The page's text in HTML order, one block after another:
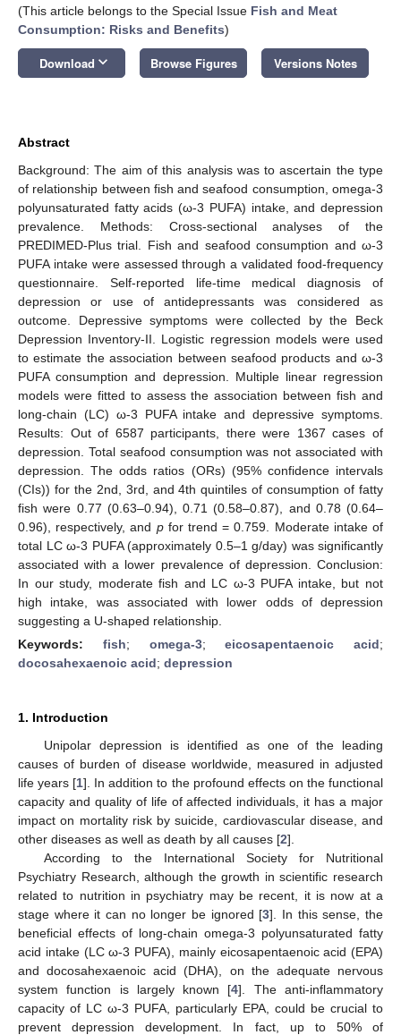
(This article belongs to the Special Issue Fish and Meat
Consumption: Risks and Benefits)
Download keyboard_arrow_down Browse Figures Versions Notes
Abstract
Background: The aim of this analysis was to ascertain the type
of relationship between fish and seafood consumption, omega-3
polyunsaturated fatty acids (ω-3 PUFA) intake, and depression
prevalence. Methods: Cross-sectional analyses of the
PREDIMED-Plus trial. Fish and seafood consumption and ω-3
PUFA intake were assessed through a validated food-frequency
questionnaire. Self-reported life-time medical diagnosis of
depression or use of antidepressants was considered as
outcome. Depressive symptoms were collected by the Beck
Depression Inventory-II. Logistic regression models were used
to estimate the association between seafood products and ω-3
PUFA consumption and depression. Multiple linear regression
models were fitted to assess the association between fish and
long-chain (LC) ω-3 PUFA intake and depressive symptoms.
Results: Out of 6587 participants, there were 1367 cases of
depression. Total seafood consumption was not associated with
depression. The odds ratios (ORs) (95% confidence intervals
(CIs)) for the 2nd, 3rd, and 4th quintiles of consumption of fatty
fish were 0.77 (0.63–0.94), 0.71 (0.58–0.87), and 0.78 (0.64–
0.96), respectively, and pfor trend = 0.759. Moderate intake of
total LC ω-3 PUFA (approximately 0.5–1 g/day) was significantly
associated with a lower prevalence of depression. Conclusion:
In our study, moderate fish and LC ω-3 PUFA intake, but not
high intake, was associated with lower odds of depression
suggesting a U-shaped relationship.
Keywords: fish; omega-3;eicosapentaenoic acid;
docosahexaenoic acid; depression
1. Introduction
Unipolar depression is identified as one of the leading
causes of burden of disease worldwide, measured in adjusted
life years [1]. In addition to the profound effects on the functional
capacity and quality of life of affected individuals, it has a major
impact on mortality risk by suicide, cardiovascular disease, and
other diseases as well as death by all causes [2].
According to the International Society for Nutritional
Psychiatry Research, although the growth in scientific research
related to nutrition in psychiatry may be recent, it is now at a
stage where it can no longer be ignored [3]. In this sense, the
beneficial effects of long-chain omega-3 polyunsaturated fatty
acid intake (LC ω-3 PUFA), mainly eicosapentaenoic acid (EPA)
and docosahexaenoic acid (DHA), on the adequate nervous
system function is largely known [4]. The anti-inflammatory
capacity of LC ω-3 PUFA, particularly EPA, could be crucial to
prevent depression development. In fact, up to 50% of